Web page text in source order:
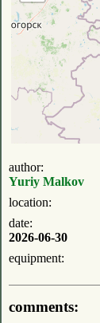
author:
Yuriy Malkov
location:
date:
2026-06-30
equipment:
comments: